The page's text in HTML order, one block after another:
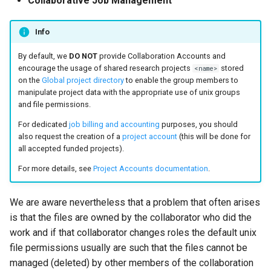
g
Unix File Permissions
GDPR Compliance
Sensitive Data Protection
Clustered and Networked
File Systems
Job State and Reason Code
Job Priority and Backfilling
Job Accounting and Billing
Interactive Job
Passive/Batch Job
GPU Jobs
Long Jobs
Best-effort Jobs
Debugging
Programming Languages
Mathematics
MPI
Numerical libraries
Performance
Physics
Mathematics & Statistics
Optimizers
Visualization
Valgrind
Info
By default, we DO NOTprovide Collaboration Accounts and
encourage the usage of shared research projects <name> stored
on the Global project directoryto enable the group members to
manipulate project data with the appropriate use of unix groups
and file permissions.
For dedicated job billing and accounting purposes, you should
also request the creation of a project account(this will be done for
all accepted funded projects).
For more details, see Project Accounts documentation
We are aware nevertheless that a problem that often arises
is that the files are owned by the collaborator who did the
work and if that collaborator changes roles the default unix
file permissions usually are such that the files cannot be
managed (deleted) by other members of the collaboration